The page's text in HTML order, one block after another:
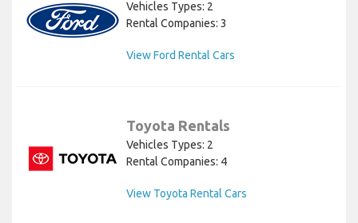
Vehicles Types: 2
Rental Companies: 3
View Ford Rental Cars
Toyota Rentals
Vehicles Types: 2
Rental Companies: 4
View Toyota Rental Cars